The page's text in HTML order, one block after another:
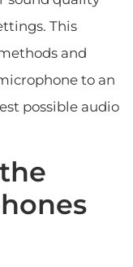
This
and
to an
possible audio